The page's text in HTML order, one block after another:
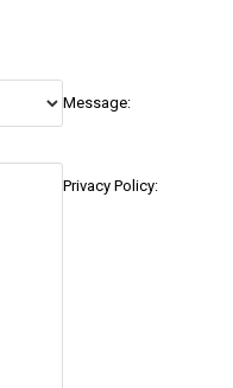
Message:
Privacy Policy: